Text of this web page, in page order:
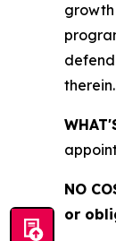
therein.
NO
or